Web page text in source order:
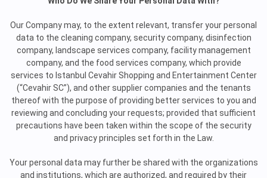
Our Company may, to the extent relevant, transfer your personal
data to the cleaning company, security company, disinfection
company, landscape services company, facility management
company, and the food services company, which provide
services to Istanbul Cevahir Shopping and Entertainment Center
(“Cevahir SC”), and other supplier companies and the tenants
thereof with the purpose of providing better services to you and
reviewing and concluding your requests; provided that sufficient
precautions have been taken within the scope of the security
and privacy principles set forth in the Law.
Your personal data may further be shared with the organizations
and institutions, which are authorized, and required by their